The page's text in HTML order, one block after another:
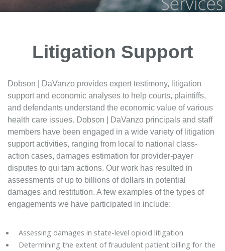
Litigation Support
Dobson | DaVanzo provides expert testimony, litigation
support and economic analyses to help courts, plaintiffs,
and defendants understand the economic value of various
health care issues. Dobson | DaVanzo principals and staff
members have been engaged in a wide variety of litigation
support activities, ranging from local to national class-
action cases, damages estimation for provider-payer
disputes to qui tam actions. Our work has resulted in
assessments of up to billions of dollars in potential
damages and restitution. A few examples of the types of
engagements we have participated in include:
Assessing damages in state-level opioid litigation.
Determining the extent of fraudulent patient billing for the